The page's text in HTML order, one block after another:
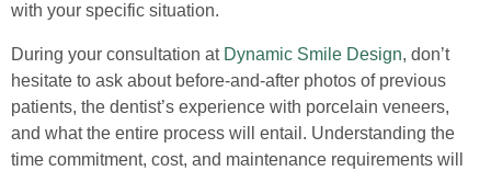
with your specific situation.
During your consultation at Dynamic Smile Design, don’t
hesitate to ask about before-and-after photos of previous
patients, the dentist’s experience with porcelain veneers,
and what the entire process will entail. Understanding the
time commitment, cost, and maintenance requirements will